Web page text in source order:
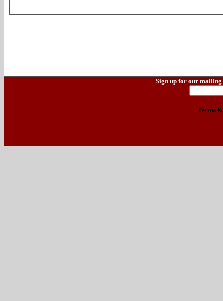
Sign up for our mailing
Terms